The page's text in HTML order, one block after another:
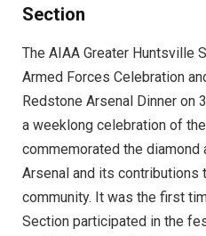
Section
The AIAA Greater Huntsville
Armed Forces Celebration
Redstone Arsenal Dinner on
a weeklong celebration of
commemorated the diamond
Arsenal and its contributions
community. It was the first
Section participated in the